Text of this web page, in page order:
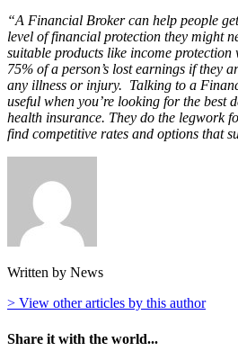
“A Financial Broker can help people
level of financial protection they might
suitable products like income protection
75% of a person’s lost earnings if they
any illness or injury. Talking to a
useful when you’re looking for the best
health insurance. They do the legwork
find competitive rates and options that
Written by News
> View other articles by this author
Share it with the world...